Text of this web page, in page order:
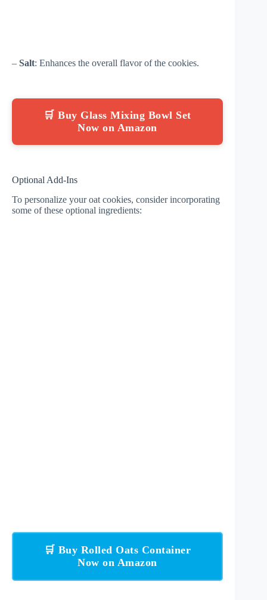
– Salt: Enhances the overall flavor of the cookies.
🛒 Buy Glass Mixing Bowl Set
Now on Amazon
Optional Add-Ins
To personalize your oat cookies, consider incorporating
some of these optional ingredients:
🛒 Buy Rolled Oats Container
Now on Amazon